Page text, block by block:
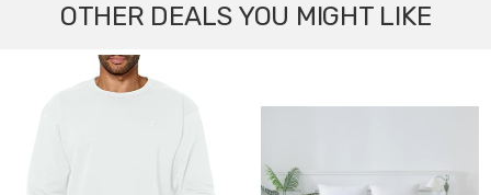
OTHER DEALS YOU MIGHT LIKE